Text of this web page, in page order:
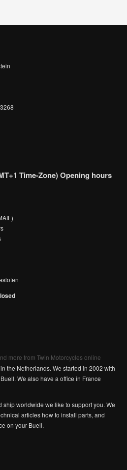
Time-Zone) Opening hours
more from Twin Motorcycles online
the Netherlands. We started in 2002 with
We also have a office in France
worldwide we like to support you. We
articles how to install parts, and
on your Buell.